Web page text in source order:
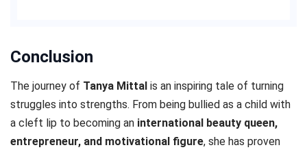
Conclusion
The journey of Tanya Mittal is an inspiring tale of turning
struggles into strengths. From being bullied as a child with
a cleft lip to becoming an international beauty queen,
entrepreneur, and motivational figure, she has proven